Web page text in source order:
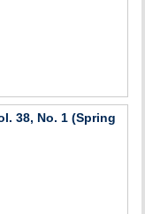
38, No. 1 (Spring